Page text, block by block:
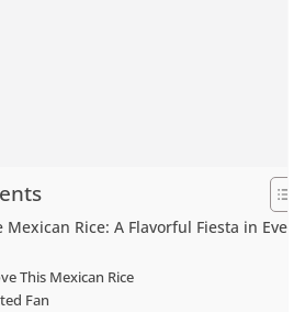
Rice: A Flavorful Fiesta in Every
This Mexican Rice
Fan